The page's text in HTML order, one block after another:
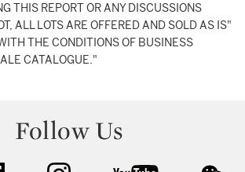
THIS REPORT OR ANY DISCUSSIONS
ALL LOTS ARE OFFERED AND SOLD AS IS"
THE CONDITIONS OF BUSINESS
CATALOGUE."
Follow Us